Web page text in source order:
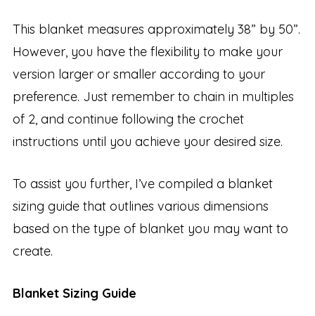
This blanket measures approximately 38” by 50”.
However, you have the flexibility to make your
version larger or smaller according to your
preference. Just remember to chain in multiples
of 2, and continue following the crochet
instructions until you achieve your desired size.
To assist you further, I’ve compiled a blanket
sizing guide that outlines various dimensions
based on the type of blanket you may want to
create.
Blanket Sizing Guide